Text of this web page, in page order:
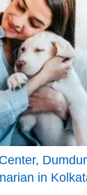
in